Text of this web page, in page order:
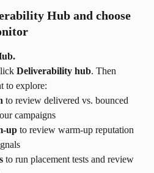
Hub and choose
Deliverability hub. Then
to explore:
to review delivered vs. bounced
campaigns
up to review warm-up reputation
to run placement tests and review